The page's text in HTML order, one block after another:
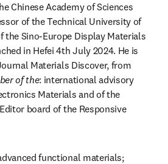
Chinese Academy of Sciences
of the Technical University of
the Sino-Europe Display Materials
in Hefei 4th July 2024. He is
Materials Discover, from
of the: international advisory
Materials and of the
board of the Responsive
functional materials;